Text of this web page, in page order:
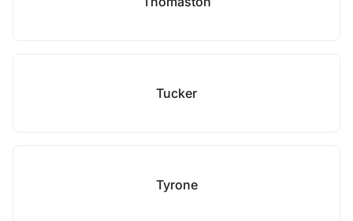
Tucker
Tyrone